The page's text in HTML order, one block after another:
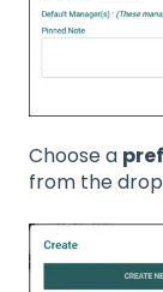
Choose a
from the